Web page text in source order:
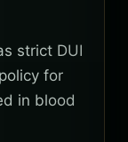
strict DUI
for
in blood